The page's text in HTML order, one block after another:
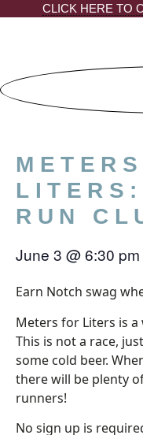
CLICK HERE TO
LITERS:
RUN
June 3 @6:30 pm
Earn Notch swag
Meters for Liters is
This is not a race,
some cold beer.
there will be plenty
runners!
No sign up is